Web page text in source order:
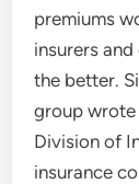
premiums
insurers
the better.
group wrote
Division of
insurance